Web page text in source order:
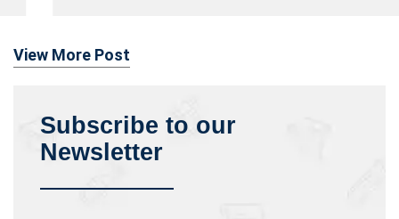
View More Post
Subscribe to our
Newsletter